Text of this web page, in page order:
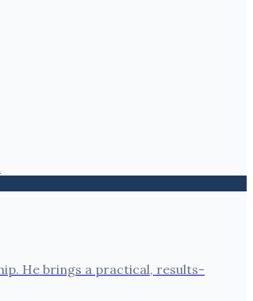
He brings a practical, results-